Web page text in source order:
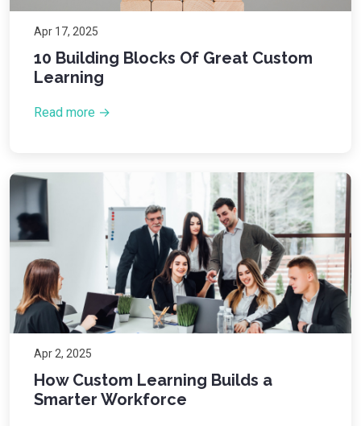
Apr 17, 2025
10 Building Blocks Of Great Custom
Learning
Read more →
Apr 2, 2025
How Custom Learning Builds a
Smarter Workforce